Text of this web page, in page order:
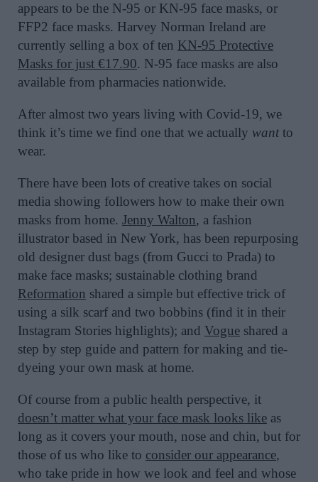
appears to be the N-95 or KN-95 face masks, or
FFP2 face masks. Harvey Norman Ireland are
currently selling a box of ten KN-95 Protective
Masks for just €17.90. N-95 face masks are also
available from pharmacies nationwide.
After almost two years living with Covid-19, we
think it’s time we find one that we actually wantto
wear.
There have been lots of creative takes on social
media showing followers how to make their own
masks from home. Jenny Walton, a fashion
illustrator based in New York, has been repurposing
old designer dust bags (from Gucci to Prada) to
make face masks; sustainable clothing brand
Reformation shared a simple but effective trick of
using a silk scarf and two bobbins (find it in their
Instagram Stories highlights); and Vogue shared a
step by step guide and pattern for making and tie-
dyeing your own mask at home.
Of course from a public health perspective, it
doesn’t matter what your face mask looks like as
long as it covers your mouth, nose and chin, but for
those of us who like to consider our appearance,
who take pride in how we look and feel and whose